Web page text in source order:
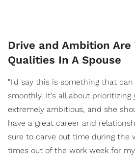
Drive and Ambition
Qualities In A Spouse
"I'd say this is something that
smoothly. It's all about prioritizing
extremely ambitious, and she
have a great career and
sure to carve out time during the
times out of the work week for